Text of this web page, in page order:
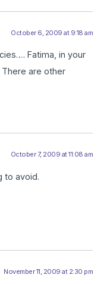
October 6, 2009 at 9:18 am
Fatima, in your
are other
October 7, 2009 at 11:08 am
to avoid.
November 11, 2009 at 2:30 pm